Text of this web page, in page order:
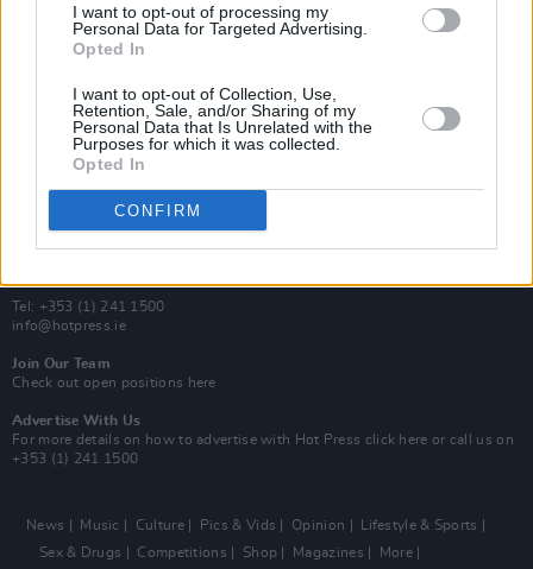
I want to opt-out of processing my
Personal Data for Targeted Advertising.
Opted In
I want to opt-out of Collection, Use,
Retention, Sale, and/or Sharing of my
Personal Data that Is Unrelated with the
Purposes for which it was collected.
Opted In
CONFIRM
Now We’re Talking
Y&E Sessions
MIX – Music Industry Xplained
Best of Ireland
Best of Dublin
Hot Press Video Archive
Contact Us
100 Capel St
Dublin 1.
Tel: +353 (1) 241 1500
info@hotpress.ie
Join Our Team
Check out open positions here
Advertise With Us
For more details on how to advertise with Hot Press click here or call us on
+353 (1) 241 1500
News Music Culture Pics & Vids Opinion
Lifestyle & Sports
Sex & Drugs
Competitions Shop Magazines More